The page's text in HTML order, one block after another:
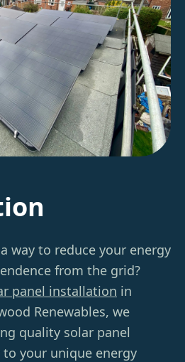
way to reduce your energy
from the grid?
panel installation in
Renewables, we
quality solar panel
your unique energy